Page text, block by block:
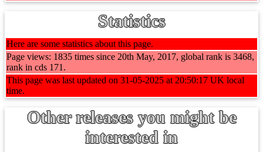
Statistics
Here are some statistics about this page.
Page views: 1835 times since 20th May, 2017, global rank is 3468,
rank in cds 171.
This page was last updated on 31-05-2025 at 20:50:17 UK local
time.
Other releases you might be
interested in